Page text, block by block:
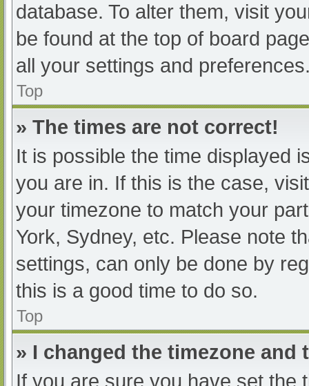
database. To alter them, visit
be found at the top of board
all your settings and
Top
» The times are not correct!
It is possible the time displayed
you are in. If this is the case,
your timezone to match your
York, Sydney, etc. Please note
settings, can only be done by
this is a good time to do so.
Top
» I changed the timezone
If you are sure you have set the